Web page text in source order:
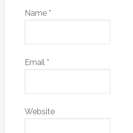
Name *
Email *
Website